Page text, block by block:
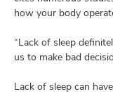
how your body
“Lack of sleep
us to make bad
Lack of sleep can